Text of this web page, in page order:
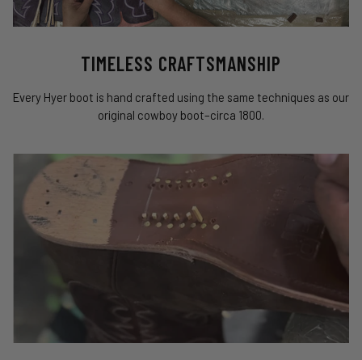
TIMELESS CRAFTSMANSHIP
Every Hyer boot is hand crafted using the same techniques as our
original cowboy boot–circa 1800.